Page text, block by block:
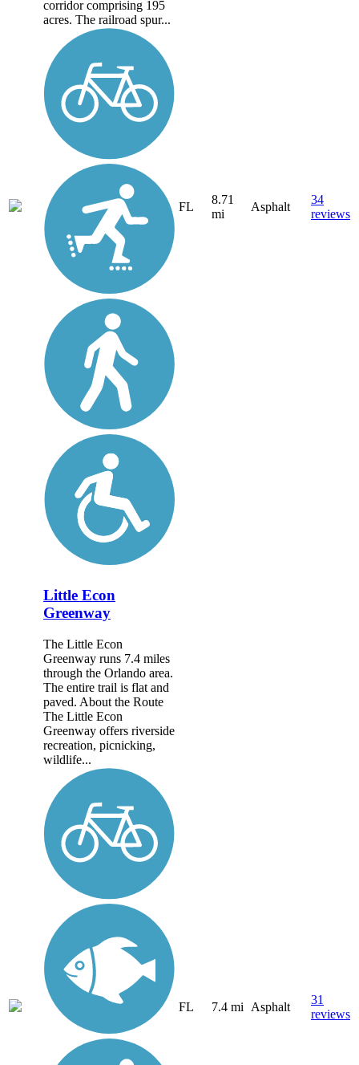
corridor comprising 195
acres. The railroad spur...
FL
8.71
mi
Asphalt
34
reviews
Little Econ
Greenway
The Little Econ
Greenway runs 7.4 miles
through the Orlando area.
The entire trail is flat and
paved. About the Route
The Little Econ
Greenway offers riverside
recreation, picnicking,
wildlife...
FL 7.4 mi Asphalt
31
reviews